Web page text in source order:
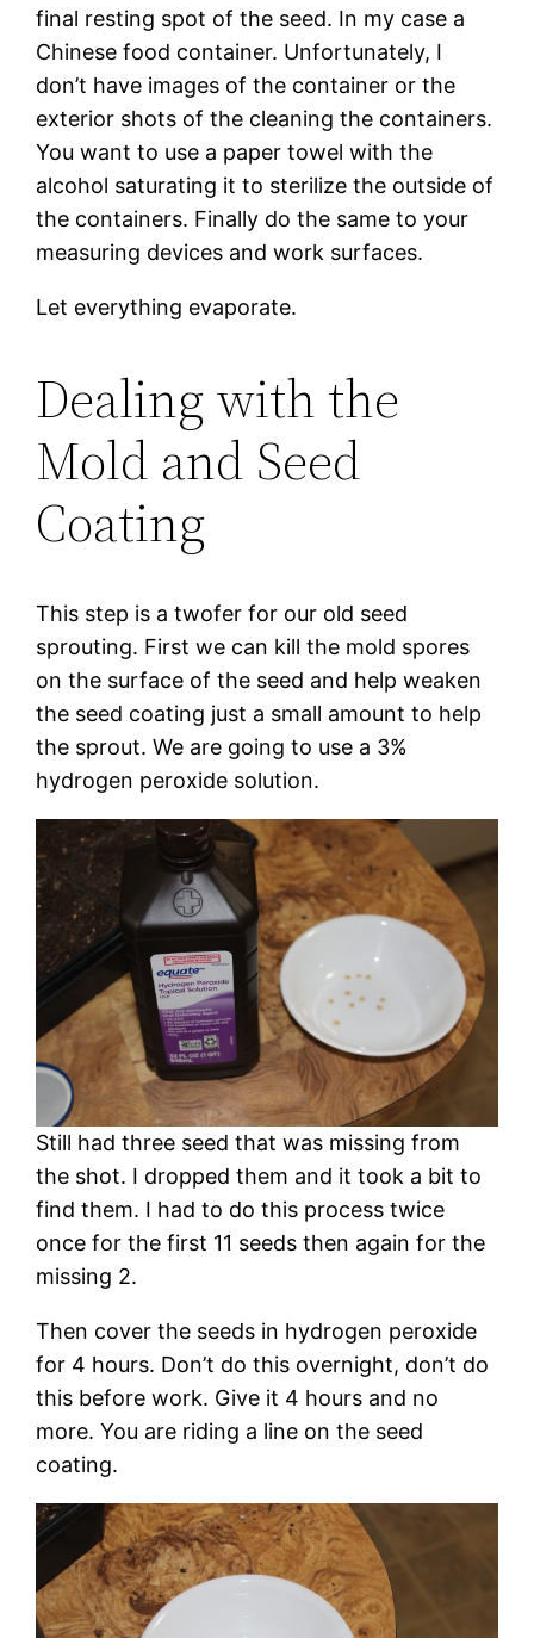
final resting spot of the seed. In my case a
Chinese food container. Unfortunately, I
don’t have images of the container or the
exterior shots of the cleaning the containers.
You want to use a paper towel with the
alcohol saturating it to sterilize the outside of
the containers. Finally do the same to your
measuring devices and work surfaces.
Let everything evaporate.
Dealing with the
Mold and Seed
Coating
This step is a twofer for our old seed
sprouting. First we can kill the mold spores
on the surface of the seed and help weaken
the seed coating just a small amount to help
the sprout. We are going to use a 3%
hydrogen peroxide solution.
Still had three seed that was missing from
the shot. I dropped them and it took a bit to
find them. I had to do this process twice
once for the first 11 seeds then again for the
missing 2.
Then cover the seeds in hydrogen peroxide
for 4 hours. Don’t do this overnight, don’t do
this before work. Give it 4 hours and no
more. You are riding a line on the seed
coating.